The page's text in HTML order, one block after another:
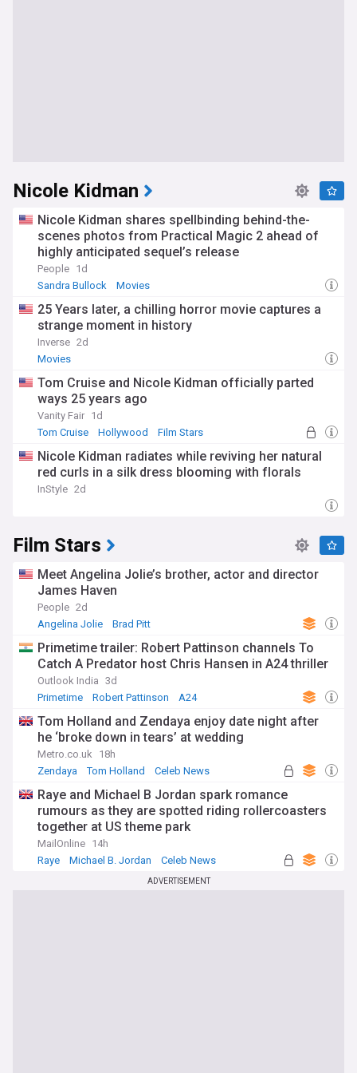
Nicole Kidman
Nicole Kidman shares spellbinding behind-the-
scenes photos from Practical Magic 2 ahead of
highly anticipated sequel’s release
People 1d
Sandra Bullock
Movies
25 Years later, a chilling horror movie captures a
strange moment in history
Inverse 2d
Movies
Tom Cruise and Nicole Kidman officially parted
ways 25 years ago
Vanity Fair 1d
Tom Cruise
Hollywood Film Stars
Nicole Kidman radiates while reviving her natural
red curls in a silk dress blooming with florals
InStyle 2d
Film Stars
Meet Angelina Jolie’s brother, actor and director
James Haven
People 2d
Angelina Jolie
Brad Pitt
Primetime trailer: Robert Pattinson channels To
Catch A Predator host Chris Hansen in A24 thriller
Outlook India 3d
Primetime
Robert Pattinson A24
Tom Holland and Zendaya enjoy date night after
he ‘broke down in tears’ at wedding
Metro.co.uk
18h
Zendaya
Tom Holland Celeb News
Raye and Michael B Jordan spark romance
rumours as they are spotted riding rollercoasters
together at US theme park
MailOnline 14h
Raye
Michael B. Jordan Celeb News
ADVERTISEMENT